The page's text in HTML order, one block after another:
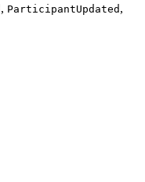
, ParticipantUpdated ,